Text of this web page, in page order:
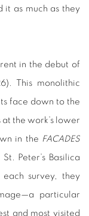
it as much as they
in the debut of
This monolithic
face down to the
the work’s lower
in the FACADES
Peter’s Basilica
survey, they
particular
and most visited